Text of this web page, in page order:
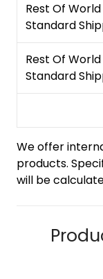
Rest Of
Standard
Rest Of
Standard
We offer
products.
will be